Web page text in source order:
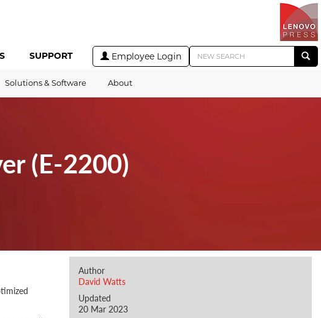
SUPPORT Employee Login
Solutions & Software About
(E-2200)
Author
David Watts
Updated
20 Mar 2023